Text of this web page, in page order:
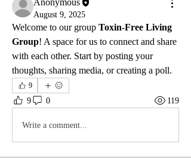
Anonymous
August 9, 2025
Welcome to our group Toxin-Free Living
Group! A space for us to connect and share
with each other. Start by posting your
thoughts, sharing media, or creating a poll.
9
9 0 119
Write a comment...